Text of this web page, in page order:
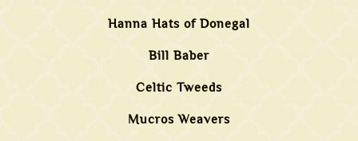
Hanna Hats of Donegal
Bill Baber
Celtic Tweeds
Mucros Weavers